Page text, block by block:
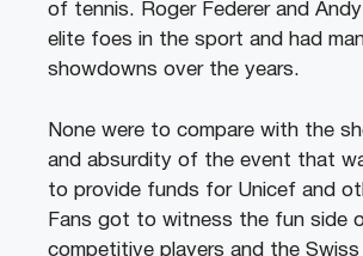
of tennis. Roger Federer and
elite foes in the sport and had
showdowns over the years.
None were to compare with the
and absurdity of the event that
to provide funds for Unicef and
Fans got to witness the fun side
competitive players and the